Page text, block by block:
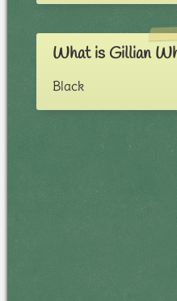
What is Gillian
Black